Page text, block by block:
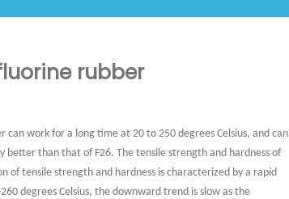
rubber
work for a long time at 20 to 250 degrees Celsius, and can
better than that of F26. The tensile strength and hardness of
tensile strength and hardness is characterized by a rapid
degrees Celsius, the downward trend is slow as the